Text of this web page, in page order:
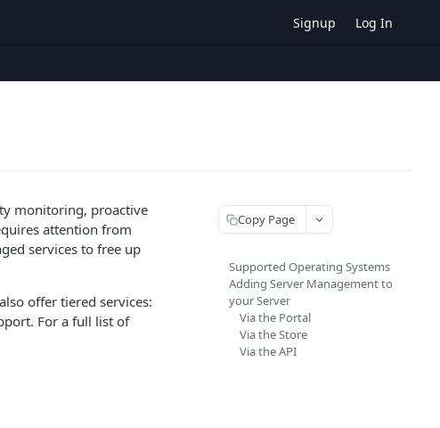
Signup Log In
monitoring, proactive
attention from
services to free up
offer tiered services:
For a full list of
Copy Page
Supported Operating Systems
Adding Server Management to
your Server
Via the Portal
Via the Store
Via the API